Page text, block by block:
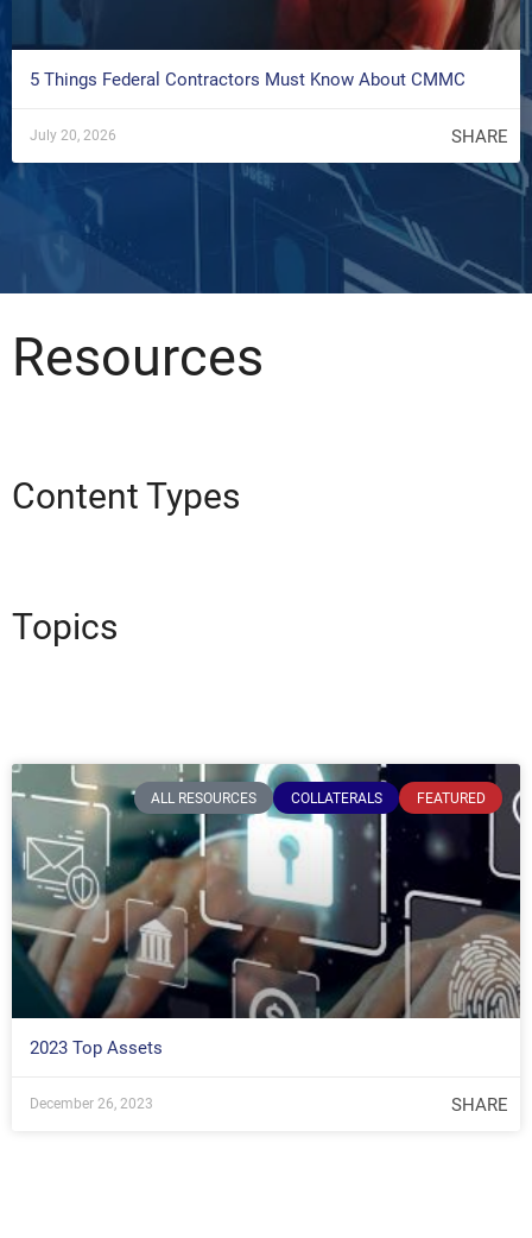
5 Things Federal Contractors Must Know About CMMC
July 20, 2026 SHARE
Resources
Content Types
Topics
ALL RESOURCES COLLATERALS FEATURED
2023 Top Assets
December 26, 2023 SHARE